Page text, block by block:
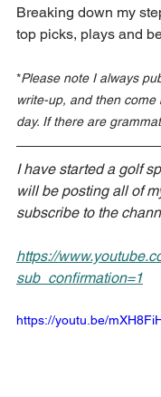
Breaking down my
top picks, plays and
*Please note I always
write-up, and then
day. If there are
I have started a golf
will be posting all of
subscribe to the
https://
sub_confirmation=1
https://youtu.be/